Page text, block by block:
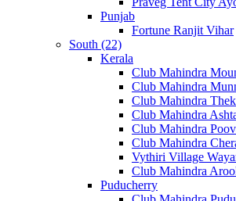
Punjab
Fortune Ranjit Vihar
South (22)
Kerala
Club Mahindra
Club Mahindra
Club Mahindra
Club Mahindra
Club Mahindra
Club Mahindra
Vythiri Village
Club Mahindra
Puducherry